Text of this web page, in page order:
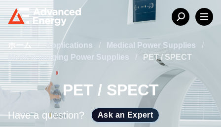
ホーム / Applications / Medical Power Supplies
/
Medical Imaging Power Supplies
/ PET / SPECT
PET / SPECT
Have a question? Ask an Expert